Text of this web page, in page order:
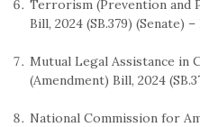
Terrorism (Prevention and
Bill, 2024 (SB.379) (Senate)
Mutual Legal Assistance in
(Amendment) Bill, 2024
National Commission for